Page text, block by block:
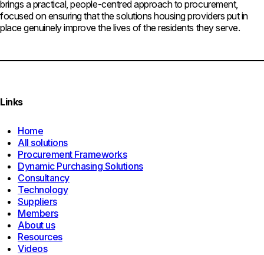
brings a practical, people-centred approach to procurement,
focused on ensuring that the solutions housing providers put in
place genuinely improve the lives of the residents they serve.
Links
Home
All solutions
Procurement Frameworks
Dynamic Purchasing Solutions
Consultancy
Technology
Suppliers
Members
About us
Resources
Videos